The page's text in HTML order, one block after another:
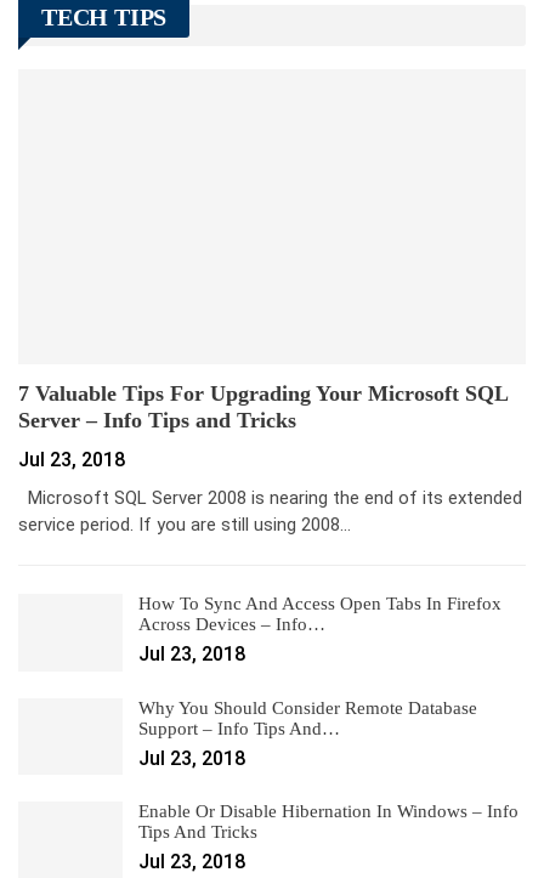
TECH TIPS
7 Valuable Tips For Upgrading Your Microsoft SQL
Server – Info Tips and Tricks
Jul 23, 2018
Microsoft SQL Server 2008 is nearing the end of its extended
service period. If you are still using 2008…
How To Sync And Access Open Tabs In Firefox
Across Devices – Info…
Jul 23, 2018
Why You Should Consider Remote Database
Support – Info Tips And…
Jul 23, 2018
Enable Or Disable Hibernation In Windows – Info
Tips And Tricks
Jul 23, 2018